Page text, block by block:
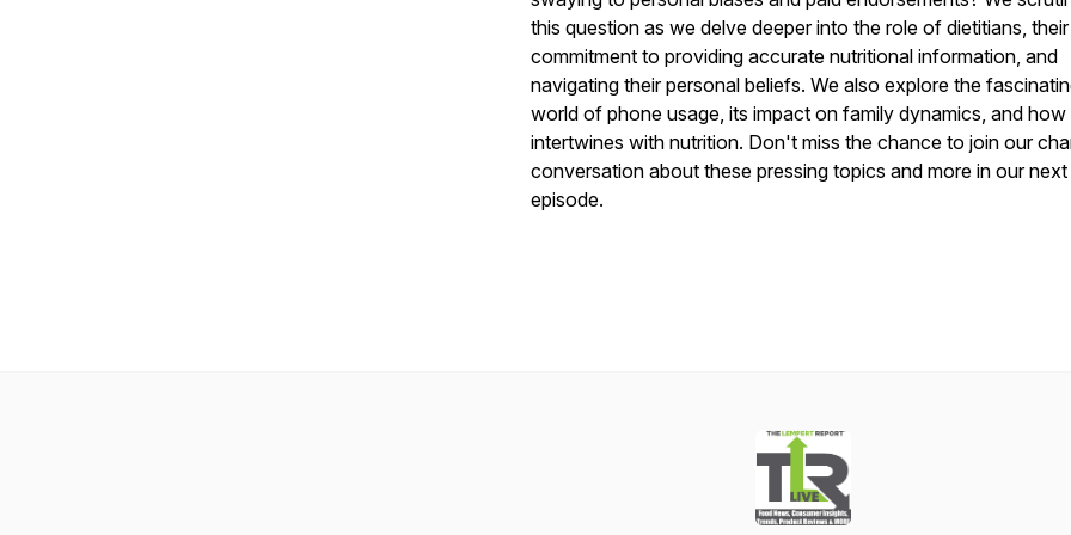
this question as we delve deeper into the role of dietitians, their
commitment to providing accurate nutritional information, and
navigating their personal beliefs. We also explore the
world of phone usage, its impact on family dynamics, and how
intertwines with nutrition. Don't miss the chance to join our
conversation about these pressing topics and more in our next
episode.